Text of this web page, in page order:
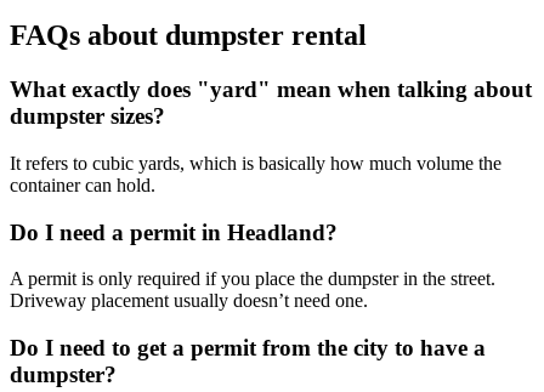
FAQs about dumpster rental
What exactly does "yard" mean when talking about
dumpster sizes?
It refers to cubic yards, which is basically how much volume the
container can hold.
Do I need a permit in Headland?
A permit is only required if you place the dumpster in the street.
Driveway placement usually doesn’t need one.
Do I need to get a permit from the city to have a
dumpster?